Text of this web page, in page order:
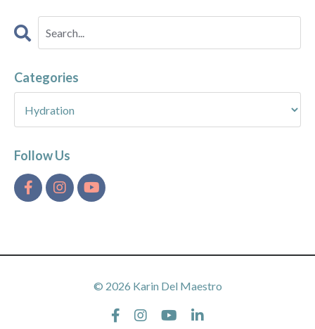
Categories
Follow Us
© 2026 Karin Del Maestro